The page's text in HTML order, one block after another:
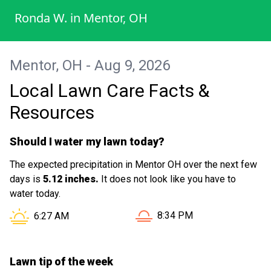
the good work and thank you again for all
of your hard work and dedication to make
me a satisfied customer!
Ronda W. in Mentor, OH
Mentor, OH - Aug 9, 2026
Local Lawn Care Facts &
Resources
Should I water my lawn today?
The expected precipitation in Mentor OH over the next few
days is 5.12 inches. It does not look like you have to
water today.
Sunrise in Mentor OH is at
6:27 AM Sunset in Mentor OH is at
8:34 PM
Lawn tip of the week